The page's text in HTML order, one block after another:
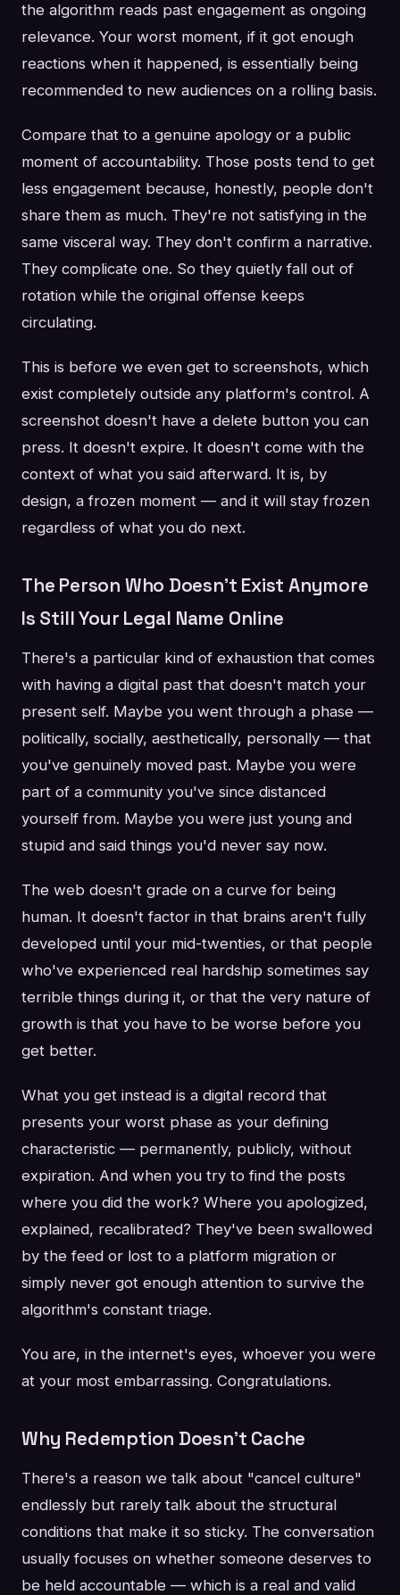
the algorithm reads past engagement as ongoing
relevance. Your worst moment, if it got enough
reactions when it happened, is essentially being
recommended to new audiences on a rolling basis.
Compare that to a genuine apology or a public
moment of accountability. Those posts tend to get
less engagement because, honestly, people don't
share them as much. They're not satisfying in the
same visceral way. They don't confirm a narrative.
They complicate one. So they quietly fall out of
rotation while the original offense keeps
circulating.
This is before we even get to screenshots, which
exist completely outside any platform's control. A
screenshot doesn't have a delete button you can
press. It doesn't expire. It doesn't come with the
context of what you said afterward. It is, by
design, a frozen moment — and it will stay frozen
regardless of what you do next.
The Person Who Doesn't Exist Anymore
Is Still Your Legal Name Online
There's a particular kind of exhaustion that comes
with having a digital past that doesn't match your
present self. Maybe you went through a phase —
politically, socially, aesthetically, personally — that
you've genuinely moved past. Maybe you were
part of a community you've since distanced
yourself from. Maybe you were just young and
stupid and said things you'd never say now.
The web doesn't grade on a curve for being
human. It doesn't factor in that brains aren't fully
developed until your mid-twenties, or that people
who've experienced real hardship sometimes say
terrible things during it, or that the very nature of
growth is that you have to be worse before you
get better.
What you get instead is a digital record that
presents your worst phase as your defining
characteristic — permanently, publicly, without
expiration. And when you try to find the posts
where you did the work? Where you apologized,
explained, recalibrated? They've been swallowed
by the feed or lost to a platform migration or
simply never got enough attention to survive the
algorithm's constant triage.
You are, in the internet's eyes, whoever you were
at your most embarrassing. Congratulations.
Why Redemption Doesn't Cache
There's a reason we talk about "cancel culture"
endlessly but rarely talk about the structural
conditions that make it so sticky. The conversation
usually focuses on whether someone deserves to
be held accountable — which is a real and valid